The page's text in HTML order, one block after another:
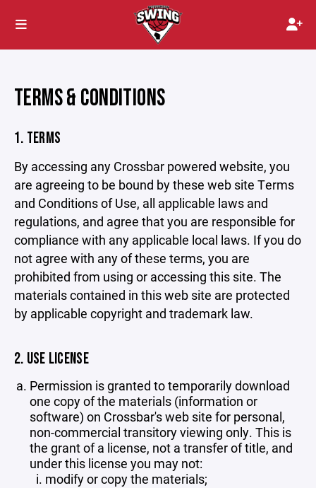
TERMS & CONDITIONS
1. TERMS
By accessing any Crossbar powered website, you
are agreeing to be bound by these web site Terms
and Conditions of Use, all applicable laws and
regulations, and agree that you are responsible for
compliance with any applicable local laws. If you do
not agree with any of these terms, you are
prohibited from using or accessing this site. The
materials contained in this web site are protected
by applicable copyright and trademark law.
2. USE LICENSE
Permission is granted to temporarily download
one copy of the materials (information or
software) on Crossbar's web site for personal,
non-commercial transitory viewing only. This is
the grant of a license, not a transfer of title, and
under this license you may not:
modify or copy the materials;